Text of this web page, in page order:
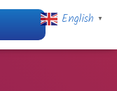
English ▼